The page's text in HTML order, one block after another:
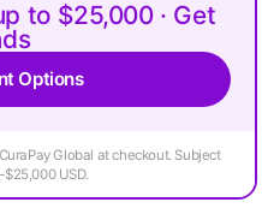
to $25,000 · Get
Options
Global at checkout. Subject
USD.